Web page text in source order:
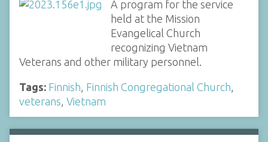
A program for the service
held at the Mission
Evangelical Church
recognizing Vietnam
Veterans and other military personnel.
Tags: Finnish, Finnish Congregational Church,
veterans, Vietnam